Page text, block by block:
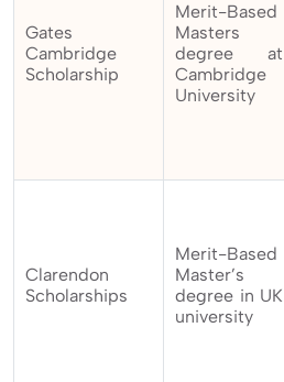
Gates
Cambridge
Scholarship
Merit-Based
Masters
degree at
Cambridge
University
Clarendon
Scholarships
Merit-Based
Master’s
degree in UK
university